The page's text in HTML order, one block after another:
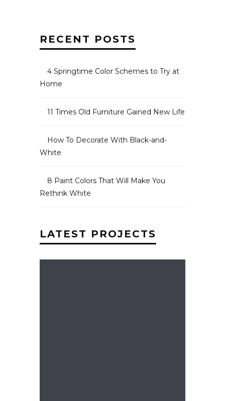
RECENT POSTS
4 Springtime Color Schemes to Try at
Home
11 Times Old Furniture Gained New Life
How To Decorate With Black-and-
White
8 Paint Colors That Will Make You
Rethink White
LATEST PROJECTS